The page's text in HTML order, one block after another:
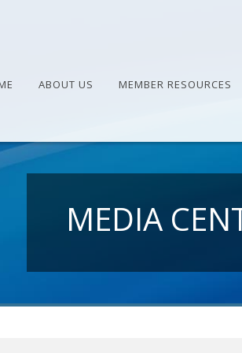
ABOUT US MEMBER RESOURCES
MEDIA